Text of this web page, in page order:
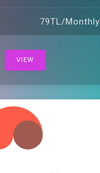
79TL/Monthly
VIEW